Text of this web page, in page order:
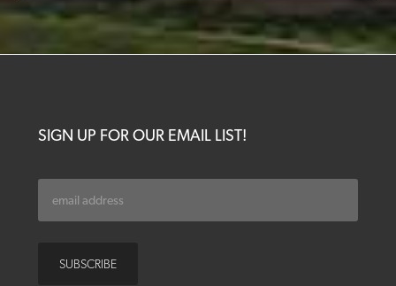
SIGN UP FOR OUR EMAIL LIST!